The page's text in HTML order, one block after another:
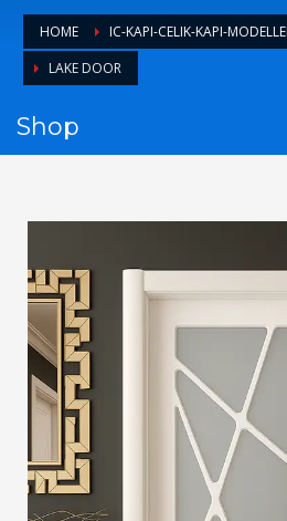
1 Login or create new account.
2 Review your order.
3 Payment &
If you still have problems, please let
email to support@website.com .
Sat - 9:00AM-5:00PM
Sundays by appointment only!
HOME IC-KAPI-CELIK-KAPI-
LAKE DOOR
Shop